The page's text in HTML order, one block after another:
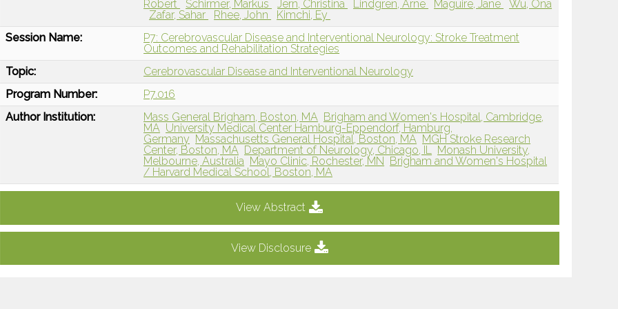
Robert
Schirmer, Markus Jern, Christina Lindgren, Arne Maguire, Jane
Wu, Ona
Zafar, Sahar
Rhee, John
Kimchi, Ey
Session Name:
P7: Cerebrovascular Disease and Interventional Neurology: Stroke Treatment
Outcomes and Rehabilitation Strategies
Topic:
Cerebrovascular Disease and Interventional Neurology
Program Number:
P7.016
Author Institution:
Mass General Brigham, Boston, MA Brigham and Women's Hospital, Cambridge,
MA University Medical Center Hamburg-Eppendorf, Hamburg,
Germany Massachusetts General Hospital, Boston, MA MGH Stroke Research
Center, Boston, MA Department of Neurology, Chicago, IL Monash University,
Melbourne, Australia Mayo Clinic, Rochester, MN
Brigham and Women's Hospital
/ Harvard Medical School, Boston, MA
View Abstract
View Disclosure